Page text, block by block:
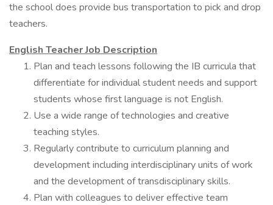
the school does provide bus transportation to pick and drop
teachers.
English Teacher Job Description
Plan and teach lessons following the IB curricula that
differentiate for individual student needs and support
students whose first language is not English.
Use a wide range of technologies and creative
teaching styles.
Regularly contribute to curriculum planning and
development including interdisciplinary units of work
and the development of transdisciplinary skills.
Plan with colleagues to deliver effective team